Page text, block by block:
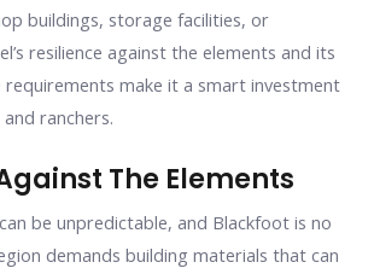
buildings, storage facilities, or
resilience against the elements and its
requirements make it a smart investment
ranchers.
The Elements
be unpredictable, and Blackfoot is no
demands building materials that can